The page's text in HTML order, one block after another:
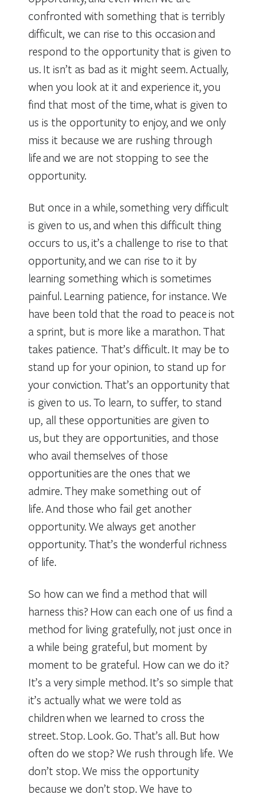
confronted with something that is terribly
difficult, we can rise to this occasion and
respond to the opportunity that is given to
us. It isn’t as bad as it might seem. Actually,
when you look at it and experience it, you
find that most of the time, what is given to
us is the opportunity to enjoy, and we only
miss it because we are rushing through
life and we are not stopping to see the
opportunity.
But once in a while, something very difficult
is given to us, and when this difficult thing
occurs to us, it’s a challenge to rise to that
opportunity, and we can rise to it by
learning something which is sometimes
painful. Learning patience, for instance. We
have been told that the road to peace is not
a sprint, but is more like a marathon. That
takes patience. That’s difficult. It may be to
stand up for your opinion, to stand up for
your conviction. That’s an opportunity that
is given to us. To learn, to suffer, to stand
up, all these opportunities are given to
us, but they are opportunities, and those
who avail themselves of those
opportunities are the ones that we
admire. They make something out of
life. And those who fail get another
opportunity. We always get another
opportunity. That’s the wonderful richness
of life.
So how can we find a method that will
harness this? How can each one of us find a
method for living gratefully, not just once in
a while being grateful, but moment by
moment to be grateful. How can we do it?
It’s a very simple method. It’s so simple that
it’s actually what we were told as
children when we learned to cross the
street. Stop. Look. Go. That’s all. But how
often do we stop? We rush through life. We
don’t stop. We miss the opportunity
because we don’t stop. We have to